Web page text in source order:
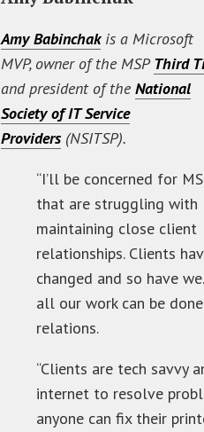
Amy Babinchakis a Microsoft
MVP, owner of the MSPThird
and president of theNational
Society of IT Service
Providers (NSITSP).
“I’ll be concerned for
that are struggling with
maintaining close client
relationships. Clients
changed and so have
all our work can be
relations.
“Clients are tech savvy
internet to resolve
anyone can fix their